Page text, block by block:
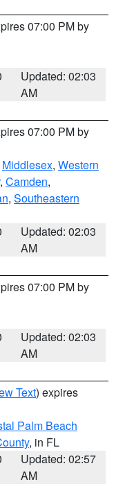
07:00 PM by
Updated: 02:03
AM
07:00 PM by
Middlesex, Western
, Camden,
, Southeastern
Updated: 02:03
AM
07:00 PM by
Updated: 02:03
AM
Text) expires
Palm Beach
, in FL
Updated: 02:57
AM